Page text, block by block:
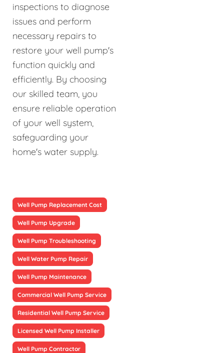
inspections to diagnose
issues and perform
necessary repairs to
restore your well pump's
function quickly and
efficiently. By choosing
our skilled team, you
ensure reliable operation
of your well system,
safeguarding your
home's water supply.
Well Pump Replacement Cost
Well Pump Upgrade
Well Pump Troubleshooting
Well Water Pump Repair
Well Pump Maintenance
Commercial Well Pump Service
Residential Well Pump Service
Licensed Well Pump Installer
Well Pump Contractor